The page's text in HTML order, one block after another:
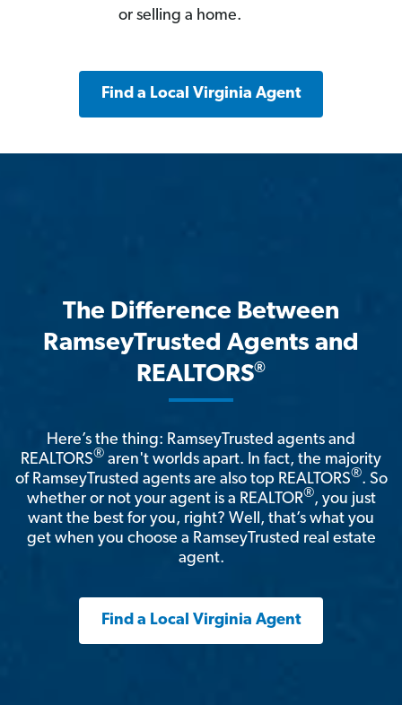
or selling a home.
Find a Local Virginia Agent
The Difference Between
RamseyTrusted Agents and
REALTORS®
Here’s the thing: RamseyTrusted agents and
REALTORS® aren't worlds apart. In fact, the majority
of RamseyTrusted agents are also top REALTORS®. So
whether or not your agent is a REALTOR®, you just
want the best for you, right? Well, that’s what you
get when you choose a RamseyTrusted real estate
agent.
Find a Local Virginia Agent